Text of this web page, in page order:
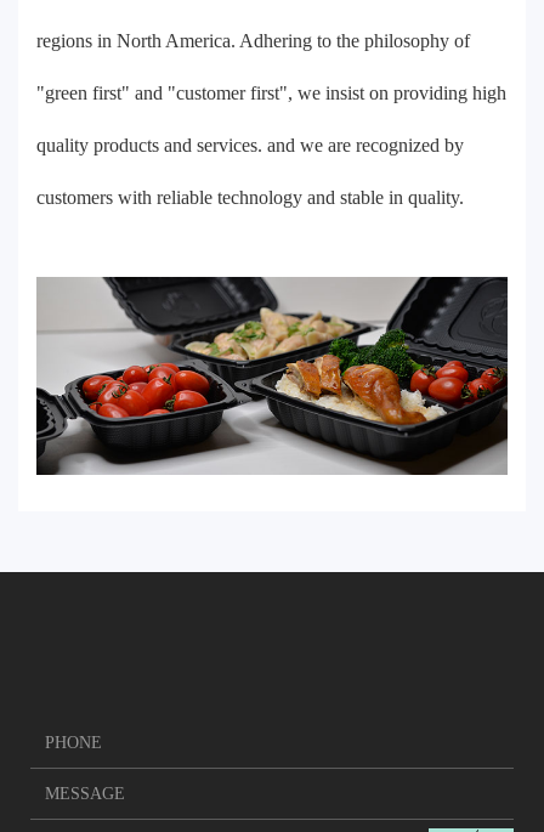
regions in North America. Adhering to the philosophy of
"green first" and "customer first", we insist on providing high
quality products and services. and we are recognized by
customers with reliable technology and stable in quality.